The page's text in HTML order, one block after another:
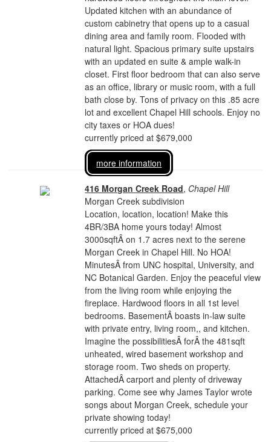
Updated kitchen with an abundance of
custom cabinetry that opens up to a casual
dining area and family room. Flooded with
natural light. Spacious primary suite upstairs
with an updated en suite & ample walk-in
closet. First floor bedroom that can also serve
as an office, library or music room, with a full
bath close by. Tons of privacy on this .85 acre
lot and excellent Chapel Hill schools. Enjoy no
city taxes or HOA dues!
currently priced at $679,000
more information
416 Morgan Creek Road, Chapel Hill
Morgan Creek subdivision
Location, location, location! Make this
4BR/3BA home yours today! Almost
3000sqftÂ on 1.7 acres next to the serene
Morgan Creek in Chapel Hill. No HOA!
MinutesÂ from UNC hospital, University, and
NC Botanical Garden. Enjoy the peaceful view
from the living room while enjoying the
fireplace. Hardwood floors in all 1st level
bedrooms. BasementÂ boasts in-law suite
with private entry, living room,, and kitchen.
Imagine the possibilitiesÂ forÂ the 481sqft
unheated, wired basement workshop and
storage room. Two sheds on property.
AttachedÂ carport and plenty of driveway
parking. Come see why James Taylor wrote
songs about Morgan Creek, schedule your
private showing today!
currently priced at $675,000